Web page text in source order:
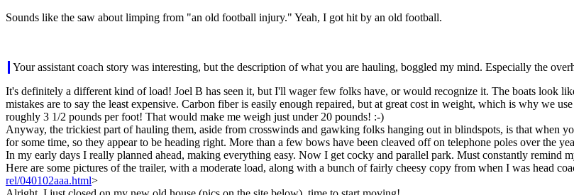
Sounds like the saw about limping from "an old football injury." Yeah, I got hit by an old football.
Your assistant coach story was interesting, but the description of what you are hauling, boggled my mind. Especially the
It's definitely a different kind of load! Joel B has seen it, but I'll wager few folks have, or would recognize it. The boats look
mistakes are to say the least expensive. Carbon fiber is easily enough repaired, but at great cost in weight, which is why we
roughly 3 1/2 pounds per foot! That would make me weigh just under 20 pounds! :-)
Anyway, the trickiest part of hauling them, aside from crosswinds and gawking folks hanging out in blindspots, is that when
for some time, so they appear to be heading right. More than a few bows have been cleaved off on telephone poles over the
In my early days I really planned ahead, making everything easy. Now I get cocky and parallel park. Must constantly remind
Here are some pictures of the trailer, with a moderate load, along with a bunch of fairly cheesy copy from when I was head
rel/040102aaa.html>